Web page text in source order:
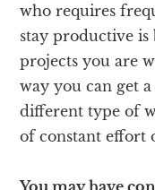
who requires
stay productive
projects you are
way you can get
different type of
of constant effort
You may have